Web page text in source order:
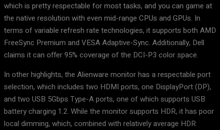
which is pretty respectable for most tasks, and you can game at
the native resolution with even mid-range CPUs and GPUs. In
terms of variable refresh rate technologies, it supports both AMD
FreeSync Premium and VESA Adaptive-Sync. Additionally, Dell
claims it can offer 95% coverage of the DCI-P3 color space.
In other highlights, the Alienware monitor has a respectable port
selection, which includes two HDMI ports, one DisplayPort (DP),
and two USB 5Gbps Type-A ports, one of which supports USB
battery charging 1.2. While the monitor supports HDR, it has poor
local dimming, which, combined with relatively average HDR